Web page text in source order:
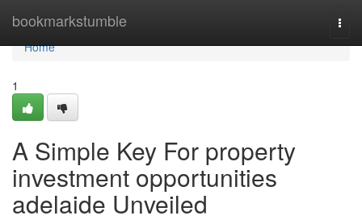
bookmarkstumble
Home
Home
1
A Simple Key For property
investment opportunities
adelaide Unveiled